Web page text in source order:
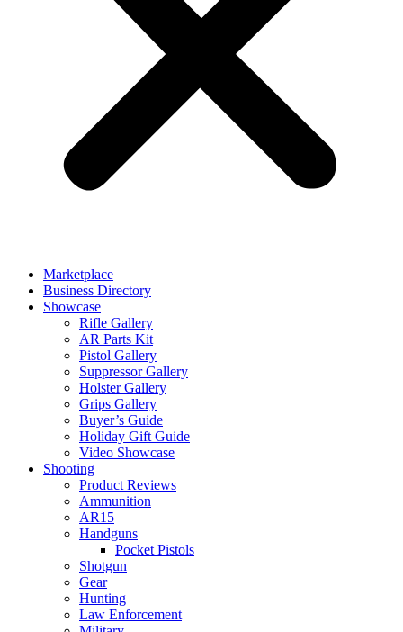
Marketplace
Business Directory
Showcase
Rifle Gallery
AR Parts Kit
Pistol Gallery
Suppressor Gallery
Holster Gallery
Grips Gallery
Buyer’s Guide
Holiday Gift Guide
Video Showcase
Shooting
Product Reviews
Ammunition
AR15
Handguns
Pocket Pistols
Shotgun
Gear
Hunting
Law Enforcement